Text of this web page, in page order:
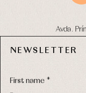
Avda.
NEWSLETTER
First name *